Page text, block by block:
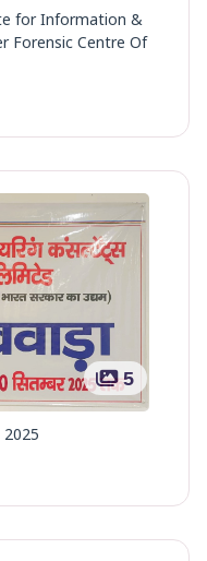
for Information &
Forensic Centre Of
5
2025